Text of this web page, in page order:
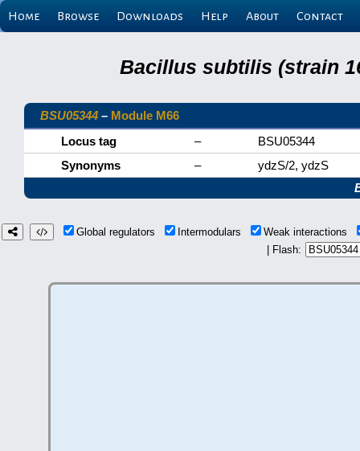
Home Browse Downloads Help About Contact
Bacillus subtilis (strain
BSU05344 – Module M66
Locus tag
–
BSU05344
Synonyms
–
ydzS/2, ydzS
Global regulators Intermodulars
Weak interactions
| Flash: